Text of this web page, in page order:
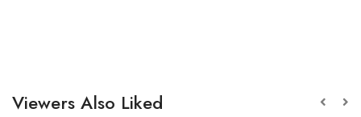
Viewers Also Liked